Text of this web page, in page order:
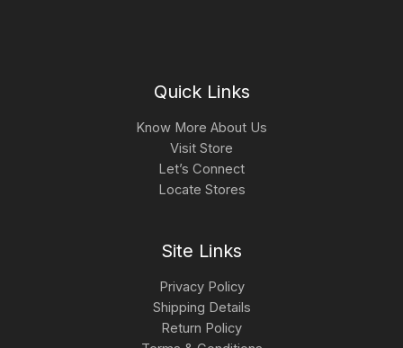
Quick Links
Know More About Us
Visit Store
Let’s Connect
Locate Stores
Site Links
Privacy Policy
Shipping Details
Return Policy